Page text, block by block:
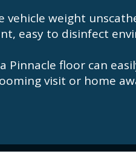
vehicle weight
easy to disinfect
Pinnacle floor can
visit or home